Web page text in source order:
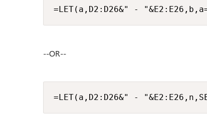
=LET(a,D2:D26&" -
--OR--
=LET(a,D2:D26&" -